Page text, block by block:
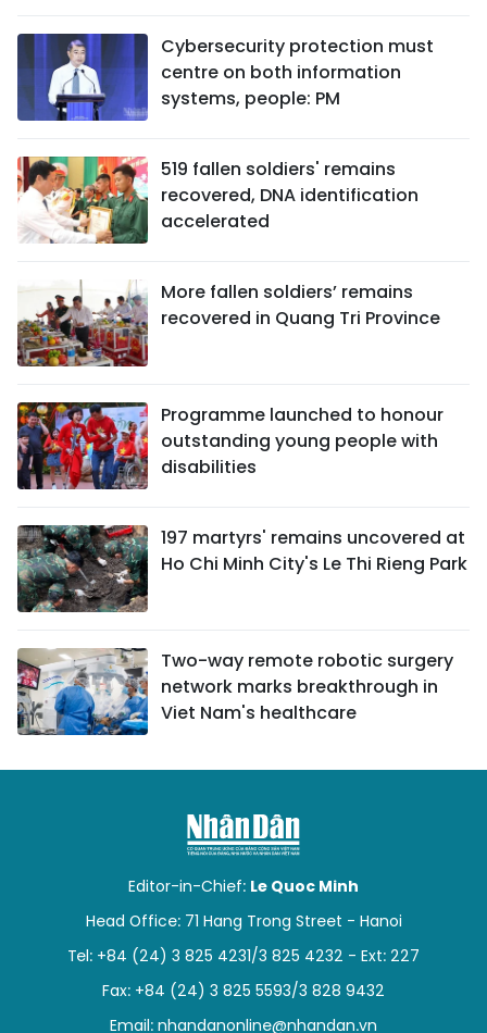
Cybersecurity protection must
centre on both information
systems, people: PM
519 fallen soldiers' remains
recovered, DNA identification
accelerated
More fallen soldiers’ remains
recovered in Quang Tri Province
Programme launched to honour
outstanding young people with
disabilities
197 martyrs' remains uncovered at
Ho Chi Minh City's Le Thi Rieng Park
Two-way remote robotic surgery
network marks breakthrough in
Viet Nam's healthcare
Editor-in-Chief: Le Quoc Minh
Head Office: 71 Hang Trong Street - Hanoi
Tel: +84 (24) 3 825 4231/3 825 4232 - Ext: 227
Fax: +84 (24) 3 825 5593/3 828 9432
Email: nhandanonline@nhandan.vn